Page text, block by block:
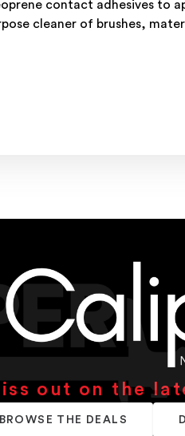
contact adhesives to
cleaner of brushes,
out on the
BROWSE THE DEALS